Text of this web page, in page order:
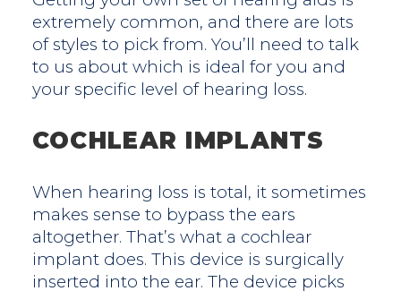
extremely common, and there are lots
of styles to pick from. You’ll need to talk
to us about which is ideal for you and
your specific level of hearing loss.
COCHLEAR IMPLANTS
When hearing loss is total, it sometimes
makes sense to bypass the ears
altogether. That’s what a cochlear
implant does. This device is surgically
inserted into the ear. The device picks